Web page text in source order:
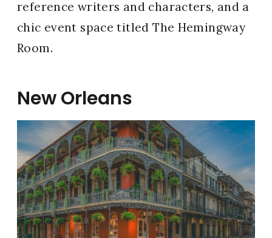
reference writers and characters, and a
chic event space titled The Hemingway
Room.
New Orleans